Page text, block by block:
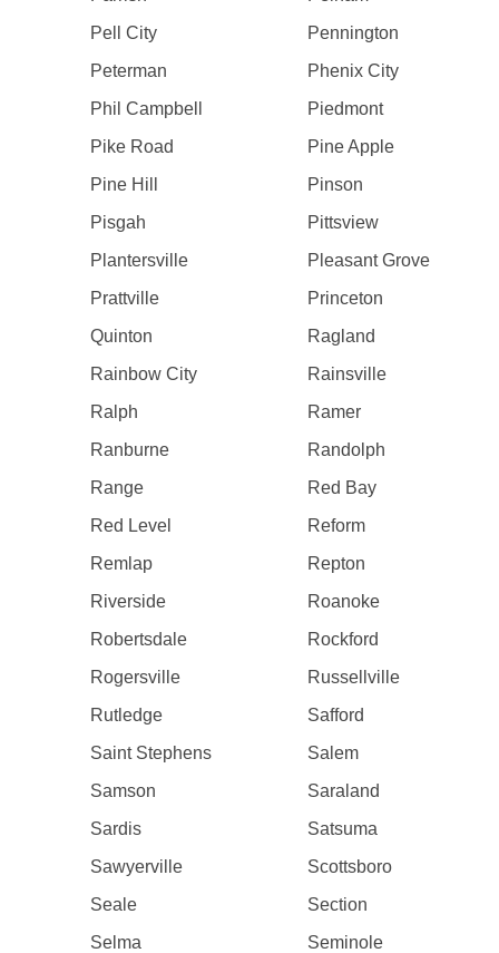
Pell City
Pennington
Peterman
Phenix City
Phil Campbell
Piedmont
Pike Road
Pine Apple
Pine Hill
Pinson
Pisgah
Pittsview
Plantersville
Pleasant Grove
Prattville
Princeton
Quinton
Ragland
Rainbow City
Rainsville
Ralph
Ramer
Ranburne
Randolph
Range
Red Bay
Red Level
Reform
Remlap
Repton
Riverside
Roanoke
Robertsdale
Rockford
Rogersville
Russellville
Rutledge
Safford
Saint Stephens
Salem
Samson
Saraland
Sardis
Satsuma
Sawyerville
Scottsboro
Seale
Section
Selma
Seminole